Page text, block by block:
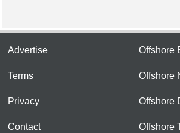
Advertise
Terms
Privacy
Contact
Offshore
Offshore
Offshore
Offshore